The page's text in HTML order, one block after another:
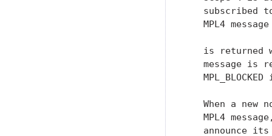
subscribed
MPL4
is returned
message is
MPL_BLOCKED
When a new
MPL4
announce